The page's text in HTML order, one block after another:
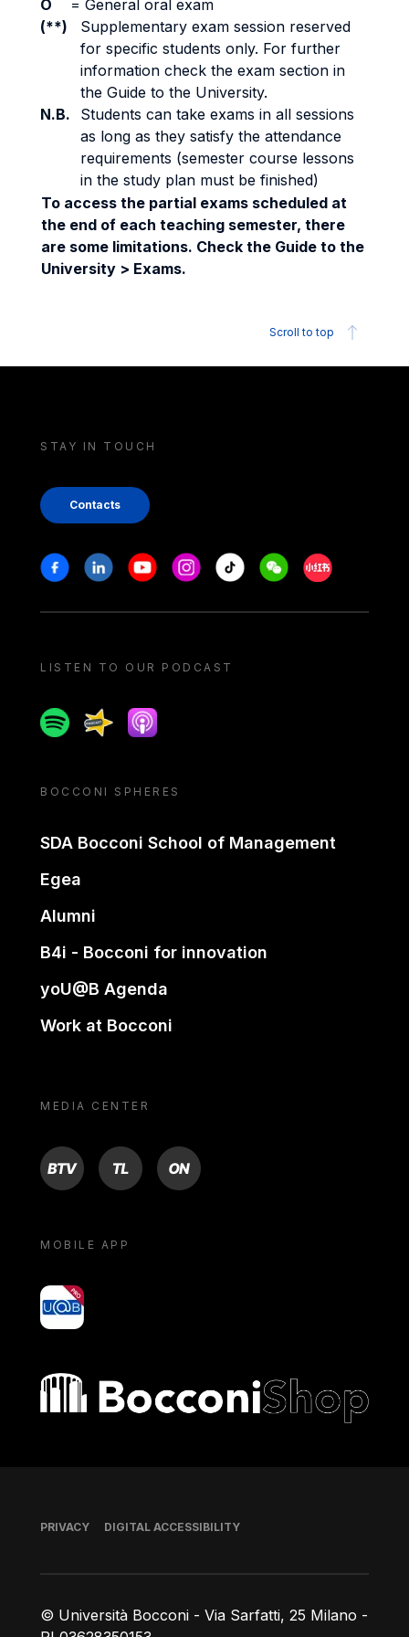
O = General oral exam
(**)
Supplementary exam session reserved
for specific students only. For further
information check the exam section in
the Guide to the University.
N.B.
Students can take exams in all sessions
as long as they satisfy the attendance
requirements (semester course lessons
in the study plan must be finished)
To access the partial exams scheduled at
the end of each teaching semester, there
are some limitations. Check the Guide to the
University > Exams.
Scroll to top
STAY IN TOUCH
Contacts
Stay in touch
FacebookLinkedinYoutubeInstagram
Tiktok WeechatXiaohongshu/
LISTEN TO OUR PODCAST
SpotifySpreakerApple podcast
BOCCONI SPHERES
SDA Bocconi School of Management
Egea
Alumni
B4i - Bocconi for innovation
yoU@B Agenda
Work at Bocconi
MEDIA CENTER
BTV TL ON
MOBILE APP
yoU@B
Bocconi shop
© Università Bocconi - Via Sarfatti, 25 Milano -
Footer
PRIVACY DIGITAL ACCESSIBILITY